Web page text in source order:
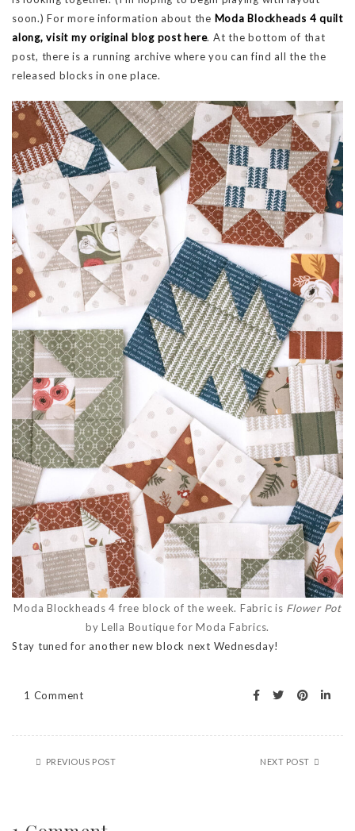
soon.) For more information about the Moda Blockheads 4 quilt
along, visit my original blog post here. At the bottom of that
post, there is a running archive where you can find all the the
released blocks in one place.
Moda Blockheads 4 free block of the week. Fabric is Flower Pot
by Lella Boutique for Moda Fabrics.
Stay tuned for another new block next Wednesday!
1 Comment
PREVIOUS POST NEXT POST